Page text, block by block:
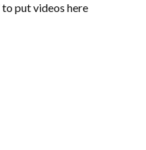
put videos here